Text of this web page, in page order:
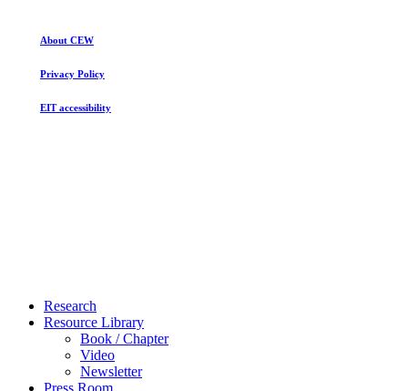
About CEW
Privacy Policy
EIT accessibility
Close
Menu
Research
Resource Library
Book / Chapter
Video
Newsletter